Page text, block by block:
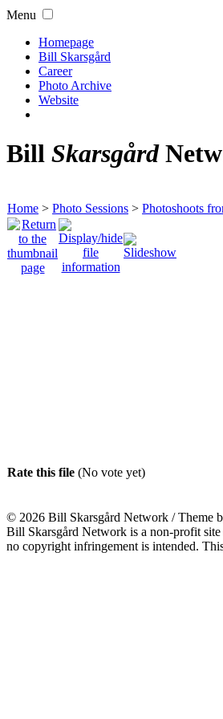
Menu
Homepage
Bill Skarsgård
Career
Photo Archive
Website
Bill Skarsgård
Home > Photo Sessions > Photoshoots
Rate this file (No vote yet)
© 2026 Bill Skarsgård Network / Theme
Bill Skarsgård Network is a non-profit
no copyright infringement is intended.